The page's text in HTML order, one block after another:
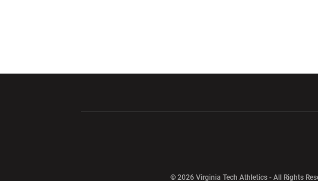
© 2026 Virginia Tech Athletics - All Rights